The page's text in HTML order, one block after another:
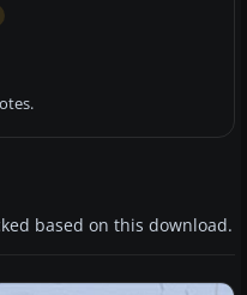
based on this download.